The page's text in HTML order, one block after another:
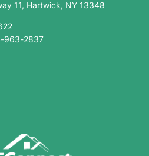
11, Hartwick, NY 13348
963-2837